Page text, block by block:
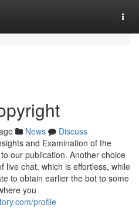
News
Discuss
and Examination of the
our publication. Another choice
live chat, which is effortless, while
to obtain earlier the bot to some
you
profile